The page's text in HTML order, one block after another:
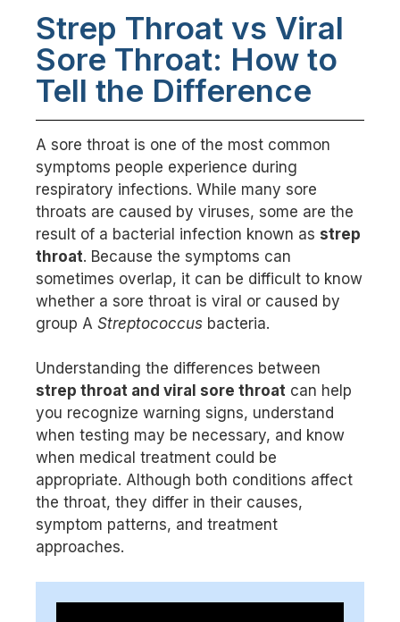
Strep Throat vs Viral
Sore Throat: How to
Tell the Difference
A sore throat is one of the most common
symptoms people experience during
respiratory infections. While many sore
throats are caused by viruses, some are the
result of a bacterial infection known as strep
throat. Because the symptoms can
sometimes overlap, it can be difficult to know
whether a sore throat is viral or caused by
group A Streptococcus bacteria.
Understanding the differences between
strep throat and viral sore throat can help
you recognize warning signs, understand
when testing may be necessary, and know
when medical treatment could be
appropriate. Although both conditions affect
the throat, they differ in their causes,
symptom patterns, and treatment
approaches.